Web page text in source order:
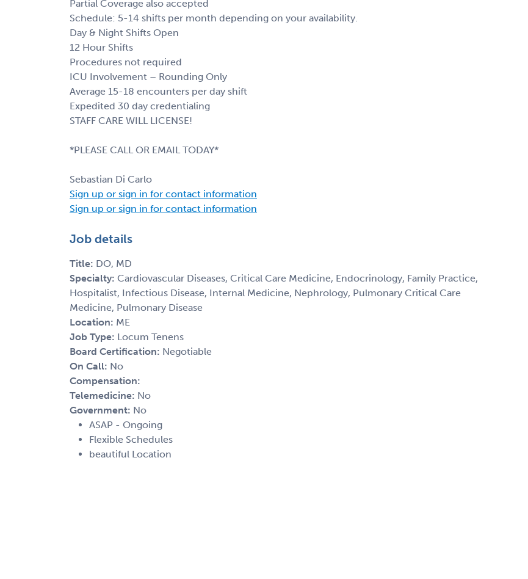
Partial Coverage also accepted
Schedule: 5-14 shifts per month depending on your availability.
Day & Night Shifts Open
12 Hour Shifts
Procedures not required
ICU Involvement – Rounding Only
Average 15-18 encounters per day shift
Expedited 30 day credentialing
STAFF CARE WILL LICENSE!
*PLEASE CALL OR EMAIL TODAY*
Sebastian Di Carlo
Sign up or sign in for contact information
Sign up or sign in for contact information
Job details
Title: DO, MD
Specialty: Cardiovascular Diseases, Critical Care Medicine, Endocrinology, Family Practice,
Hospitalist, Infectious Disease, Internal Medicine, Nephrology, Pulmonary Critical Care
Medicine, Pulmonary Disease
Location: ME
Job Type: Locum Tenens
Board Certification: Negotiable
On Call: No
Compensation:
Telemedicine: No
Government: No
ASAP - Ongoing
Flexible Schedules
beautiful Location